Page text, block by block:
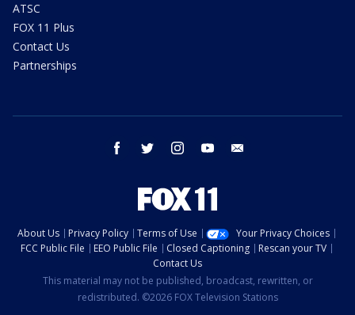
ATSC
FOX 11 Plus
Contact Us
Partnerships
facebook twitter instagram youtube
About Us Privacy Policy Terms of Use
Your Privacy Choices
FCC Public File
EEO Public File Closed Captioning
Rescan your TV
Contact Us
This material may not be published, broadcast, rewritten, or
redistributed. ©2026 FOX Television Stations